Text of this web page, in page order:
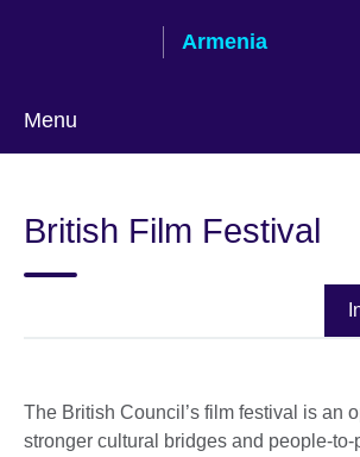
Armenia
Menu
language
British Film Festival
The British Council’s film festival is an
stronger cultural bridges and people-to-